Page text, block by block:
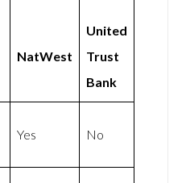
NatWest
United
Trust
Bank
Yes No